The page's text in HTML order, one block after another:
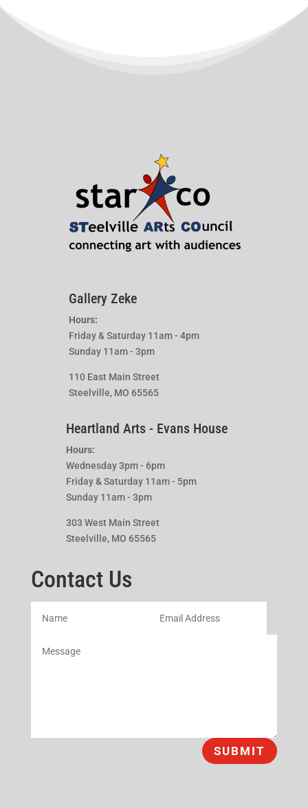
Gallery Zeke
Hours:
Friday & Saturday 11am - 4pm
Sunday 11am - 3pm
110 East Main Street
Steelville, MO 65565
Heartland Arts - Evans House
Hours:
Wednesday 3pm - 6pm
Friday & Saturday 11am - 5pm
Sunday 11am - 3pm
303 West Main Street
Steelville, MO 65565
Contact Us
SUBMIT